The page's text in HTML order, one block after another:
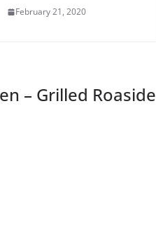
February 21, 2020
– Grilled Roaside